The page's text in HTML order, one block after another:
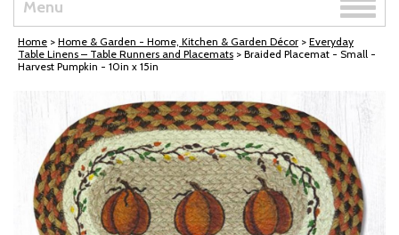
Menu
Toggle
Home > Home & Garden - Home, Kitchen & Garden Décor > Everyday
Table Linens – Table Runners and Placemats > Braided Placemat - Small -
Harvest Pumpkin - 10in x 15in